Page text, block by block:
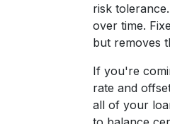
risk
over time.
but removes
If you're
rate and
all of your